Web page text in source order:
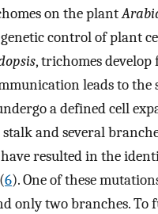
on the plant
control of plant
, trichomes develop
leads to
a defined cell
and several
resulted in the
6). One of these
only two branches.